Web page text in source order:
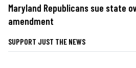
Maryland Republicans sue state
amendment
SUPPORT JUST THE NEWS